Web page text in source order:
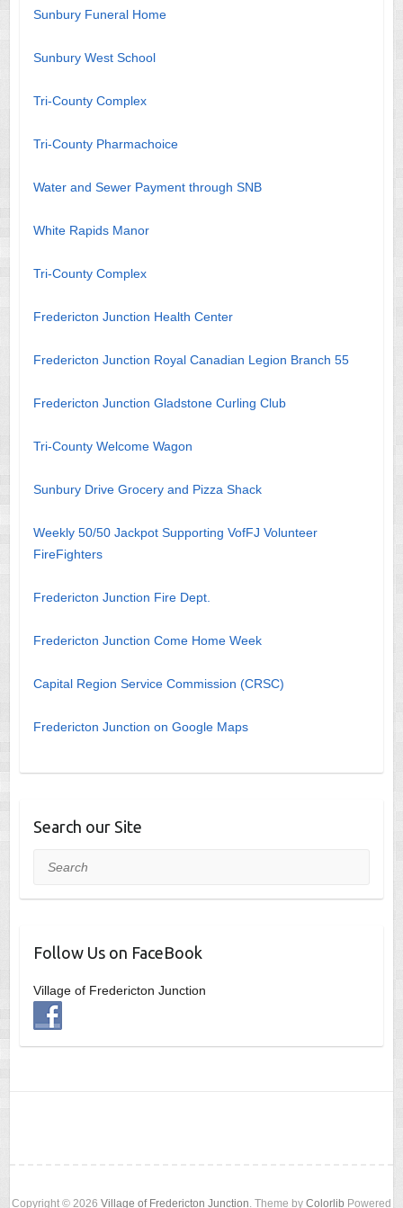
Sunbury Funeral Home
Sunbury West School
Tri-County Complex
Tri-County Pharmachoice
Water and Sewer Payment through SNB
White Rapids Manor
Tri-County Complex
Fredericton Junction Health Center
Fredericton Junction Royal Canadian Legion Branch 55
Fredericton Junction Gladstone Curling Club
Tri-County Welcome Wagon
Sunbury Drive Grocery and Pizza Shack
Weekly 50/50 Jackpot Supporting VofFJ Volunteer
FireFighters
Fredericton Junction Fire Dept.
Fredericton Junction Come Home Week
Capital Region Service Commission (CRSC)
Fredericton Junction on Google Maps
Search our Site
Search
Follow Us on FaceBook
Village of Fredericton Junction
Copyright © 2026 Village of Fredericton Junction . Theme by Colorlib Powered